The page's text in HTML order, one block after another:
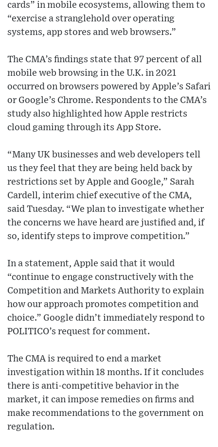
cards” in mobile ecosystems, allowing them to
“exercise a stranglehold over operating
systems, app stores and web browsers.”
The CMA’s findings state that 97 percent of all
mobile web browsing in the U.K. in 2021
occurred on browsers powered by Apple’s Safari
or Google’s Chrome. Respondents to the CMA’s
study also highlighted how Apple restricts
cloud gaming through its App Store.
“Many UK businesses and web developers tell
us they feel that they are being held back by
restrictions set by Apple and Google,” Sarah
Cardell, interim chief executive of the CMA,
said Tuesday. “We plan to investigate whether
the concerns we have heard are justified and, if
so, identify steps to improve competition.”
In a statement, Apple said that it would
“continue to engage constructively with the
Competition and Markets Authority to explain
how our approach promotes competition and
choice.” Google didn’t immediately respond to
POLITICO’s request for comment.
The CMA is required to end a market
investigation within 18 months. If it concludes
there is anti-competitive behavior in the
market, it can impose remedies on firms and
make recommendations to the government on
regulation.